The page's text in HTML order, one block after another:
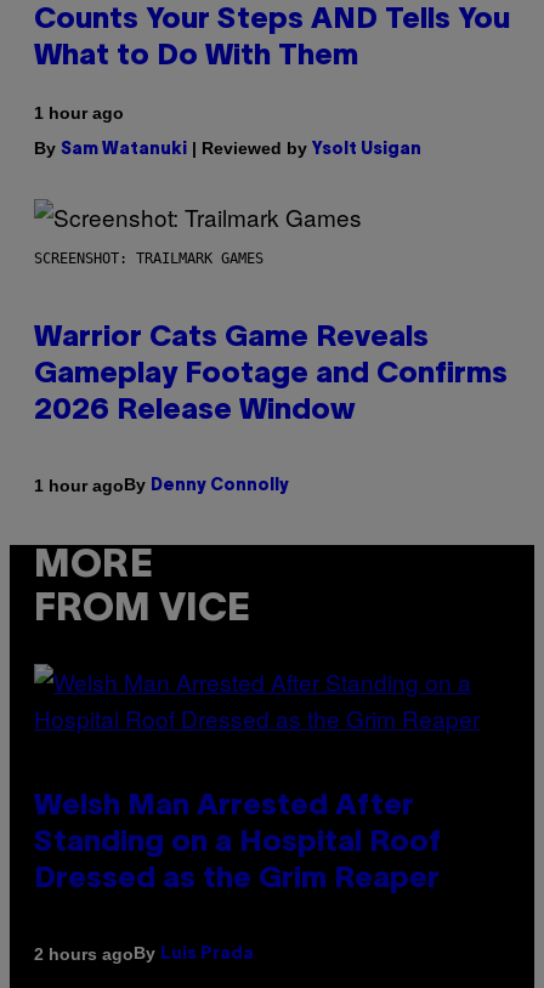
Counts Your Steps AND Tells You
What to Do With Them
1 hour ago
By Sam Watanuki | Reviewed by Ysolt Usigan
SCREENSHOT: TRAILMARK GAMES
Warrior Cats Game Reveals
Gameplay Footage and Confirms
2026 Release Window
1 hour agoBy Denny Connolly
MORE
FROM VICE
Welsh Man Arrested After
Standing on a Hospital Roof
Dressed as the Grim Reaper
2 hours agoBy Luis Prada